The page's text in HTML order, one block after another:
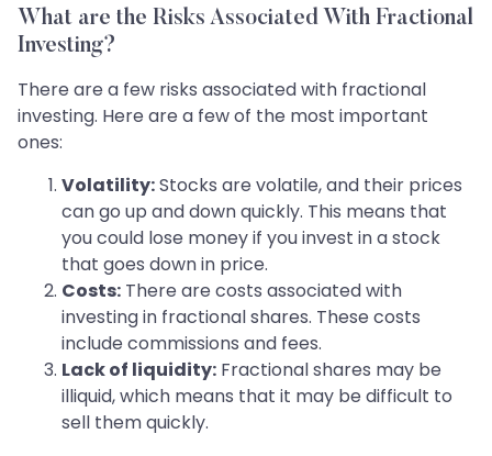
What are the Risks Associated With Fractional
Investing?
There are a few risks associated with fractional
investing. Here are a few of the most important
ones:
Volatility:Stocks are volatile, and their prices
can go up and down quickly. This means that
you could lose money if you invest in a stock
that goes down in price.
Costs: There are costs associated with
investing in fractional shares. These costs
include commissions and fees.
Lack of liquidity: Fractional shares may be
illiquid, which means that it may be difficult to
sell them quickly.